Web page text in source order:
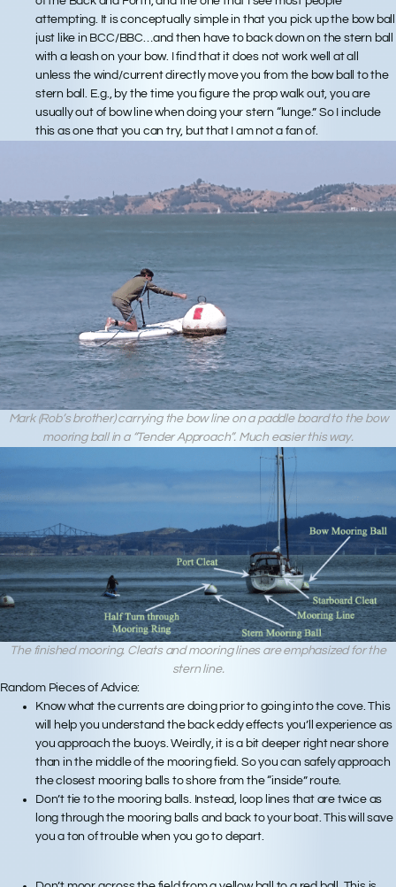
Mark (Rob’s brother) carrying the bow line on a paddle board to the bow
mooring ball in a “Tender Approach”. Much easier this way.
attempting. It is conceptually simple in that you pick up the bow ball
just like in BCC/BBC…and then have to back down on the stern ball
with a leash on your bow. I find that it does not work well at all
unless the wind/current directly move you from the bow ball to the
stern ball. E.g., by the time you figure the prop walk out, you are
usually out of bow line when doing your stern “lunge.” So I include
this as one that you can try, but that I am not a fan of.
The finished mooring. Cleats and mooring lines are emphasized for the
stern line.
Random Pieces of Advice:
Know what the currents are doing prior to going into the cove. This
will help you understand the back eddy effects you’ll experience as
you approach the buoys. Weirdly, it is a bit deeper right near shore
than in the middle of the mooring field. So you can safely approach
the closest mooring balls to shore from the “inside” route.
Don’t tie to the mooring balls. Instead, loop lines that are twice as
long through the mooring balls and back to your boat. This will save
you a ton of trouble when you go to depart.